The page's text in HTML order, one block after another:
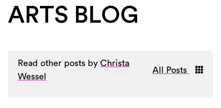
ARTS BLOG
Read other posts by Christa
Wessel
All Posts